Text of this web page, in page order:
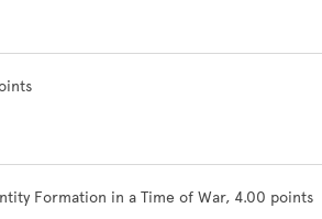
Formation in a Time of War, 4.00 points